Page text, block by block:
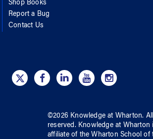
Shop Books
Report a Bug
Contact Us
©2026 Knowledge at Wharton.
reserved. Knowledge at Wharton
affiliate of the Wharton School of